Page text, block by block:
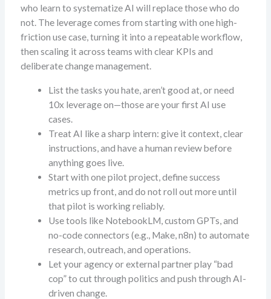
who learn to systematize AI will replace those who do
not. The leverage comes from starting with one high-
friction use case, turning it into a repeatable workflow,
then scaling it across teams with clear KPIs and
deliberate change management.
List the tasks you hate, aren’t good at, or need
10x leverage on—those are your first AI use
cases.
Treat AI like a sharp intern: give it context, clear
instructions, and have a human review before
anything goes live.
Start with one pilot project, define success
metrics up front, and do not roll out more until
that pilot is working reliably.
Use tools like NotebookLM, custom GPTs, and
no-code connectors (e.g., Make, n8n) to automate
research, outreach, and operations.
Let your agency or external partner play “bad
cop” to cut through politics and push through AI-
driven change.